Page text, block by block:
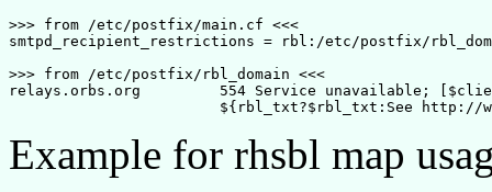
>>> from /etc/postfix/main.cf <<<
smtpd_recipient_restrictions = rbl:/etc/postfix/
>>> from /etc/postfix/rbl_domain <<<
relays.orbs.org		554 Service unavailable; [$client_address] blocked using relays.orbs.org.
Example for rhsbl map